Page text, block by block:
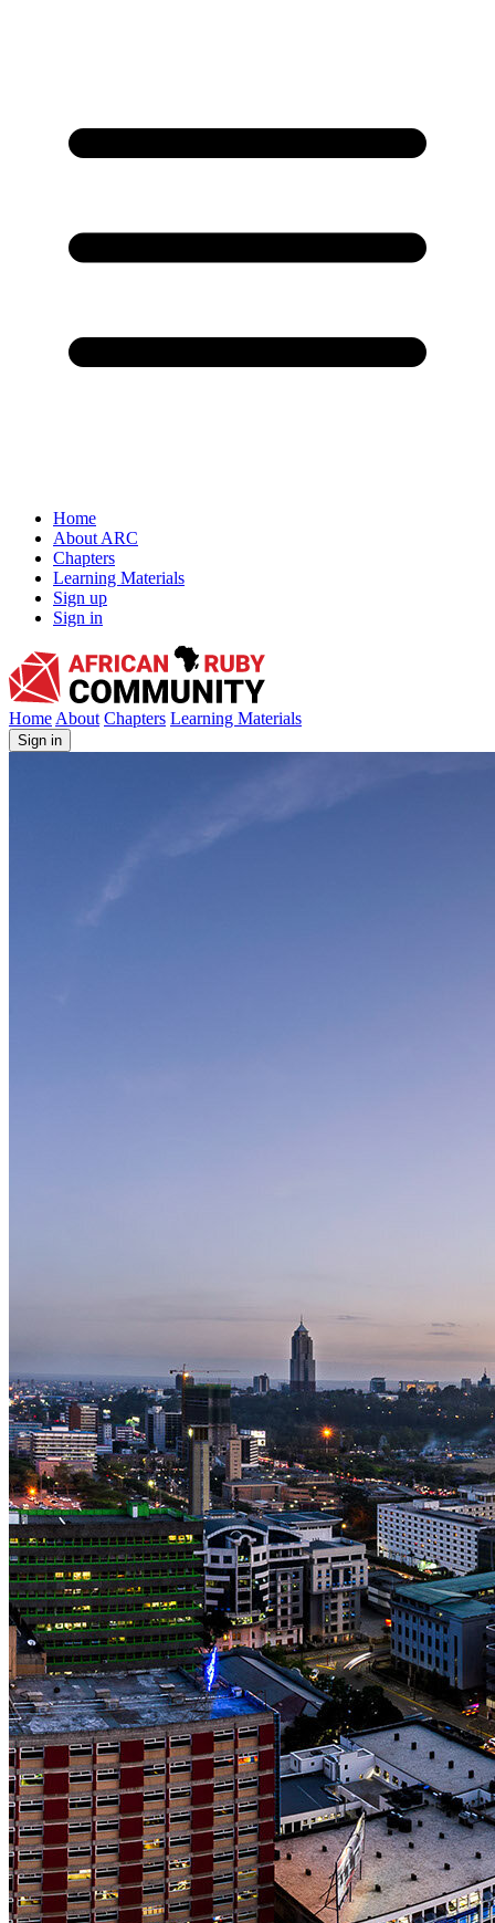
Home
About ARC
Chapters
Learning Materials
Sign up
Sign in
African Ruby Community
Home About Chapters Learning Materials
Sign in